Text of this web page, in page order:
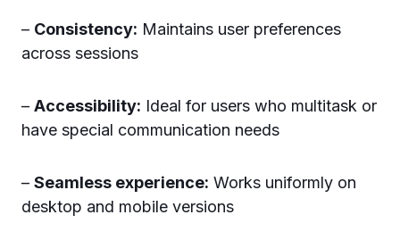
– Consistency: Maintains user preferences
across sessions
– Accessibility: Ideal for users who multitask or
have special communication needs
– Seamless experience: Works uniformly on
desktop and mobile versions